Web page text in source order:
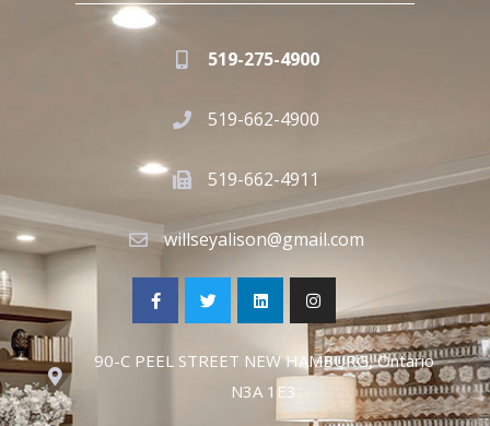
519-275-4900
519-662-4900
519-662-4911
willseyalison@gmail.com
90-C PEEL STREET NEW HAMBURG, Ontario
N3A 1E3